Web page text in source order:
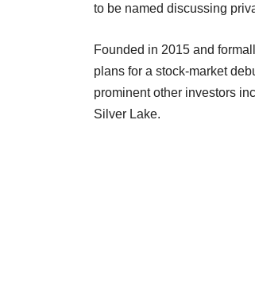
to be named discussing
Founded in 2015 and
plans for a stock-market
prominent other investors
Silver Lake.